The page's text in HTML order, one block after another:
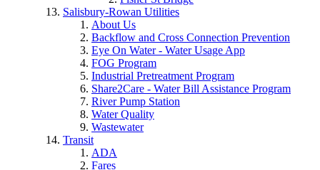
Salisbury-Rowan Utilities
About Us
Backflow and Cross Connection Prevention
Eye On Water - Water Usage App
FOG Program
Industrial Pretreatment Program
Share2Care - Water Bill Assistance Program
River Pump Station
Water Quality
Wastewater
Transit
ADA
Fares